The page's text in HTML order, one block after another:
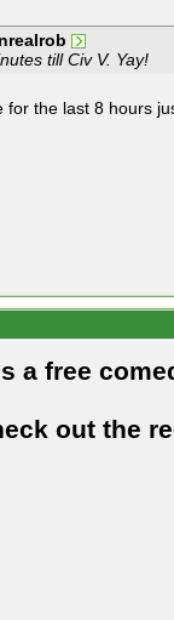
till Civ V. Yay!
the last 8 hours
a free
out the